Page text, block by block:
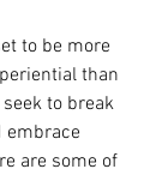
to be more
than
to break
embrace
are some of